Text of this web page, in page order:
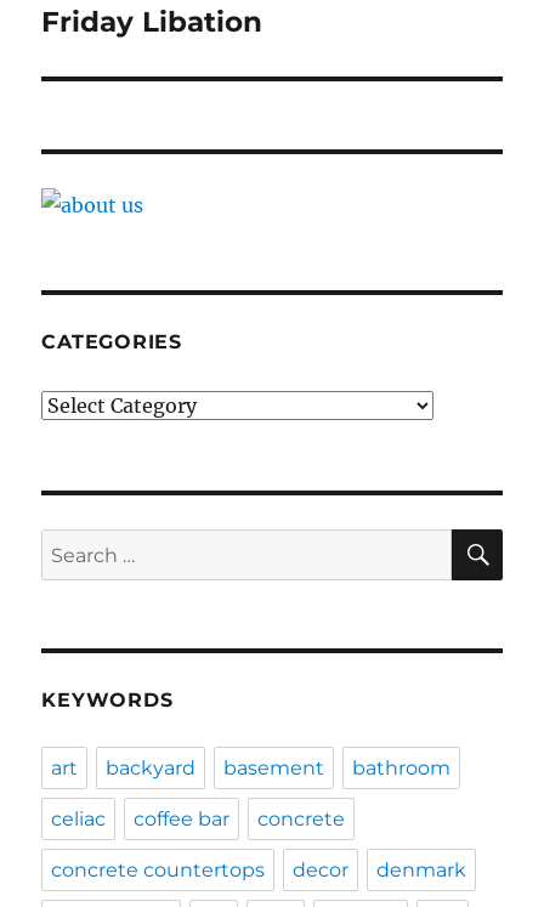
navigation
Friday Libation
CATEGORIES
Categories
Search
for:
KEYWORDS
art backyard basement bathroom
celiac coffee bar concrete
concrete countertops decor denmark